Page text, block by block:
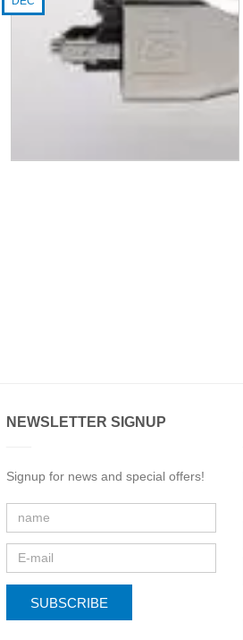
NEWSLETTER SIGNUP
Signup for news and special offers!
SUBSCRIBE